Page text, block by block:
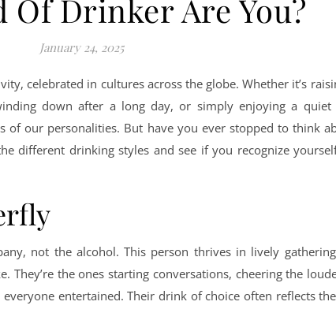
Of Drinker Are You?
January 24, 2025
celebrated in cultures across the globe. Whether it’s
down after a long day, or simply enjoying a quiet
of our personalities. But have you ever stopped to think
different drinking styles and see if you recognize
not the alcohol. This person thrives in lively
They’re the ones starting conversations, cheering the
entertained. Their drink of choice often reflects